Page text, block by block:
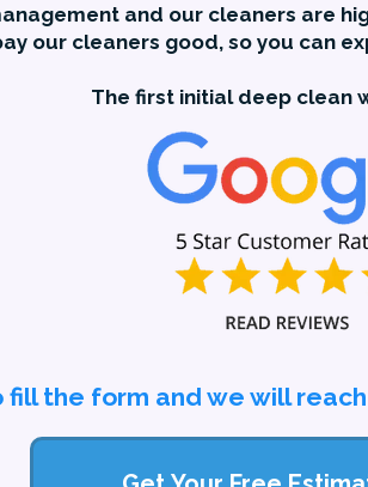
and our cleaners are
our cleaners good, so you can
The first initial deep clean
the form and we will